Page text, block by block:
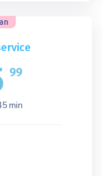
99
min